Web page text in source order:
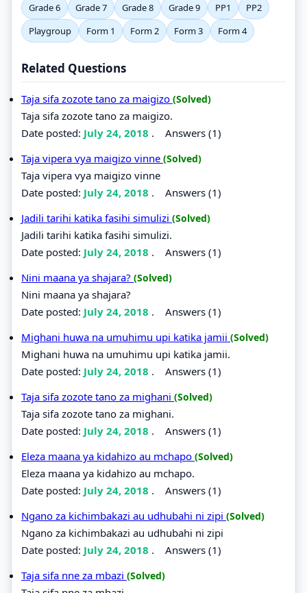
Grade 6
Grade 7 Grade 8 Grade 9 PP1
PP2
Playgroup
Form 1 Form 2 Form 3 Form 4
Related Questions
Taja sifa zozote tano za maigizo (Solved)
Taja sifa zozote tano za maigizo.
Date posted: July 24, 2018 . Answers (1)
Taja vipera vya maigizo vinne (Solved)
Taja vipera vya maigizo vinne
Date posted: July 24, 2018 . Answers (1)
Jadili tarihi katika fasihi simulizi (Solved)
Jadili tarihi katika fasihi simulizi.
Date posted: July 24, 2018 . Answers (1)
Nini maana ya shajara? (Solved)
Nini maana ya shajara?
Date posted: July 24, 2018 . Answers (1)
Mighani huwa na umuhimu upi katika jamii (Solved)
Mighani huwa na umuhimu upi katika jamii.
Date posted: July 24, 2018 . Answers (1)
Taja sifa zozote tano za mighani (Solved)
Taja sifa zozote tano za mighani.
Date posted: July 24, 2018 . Answers (1)
Eleza maana ya kidahizo au mchapo (Solved)
Eleza maana ya kidahizo au mchapo.
Date posted: July 24, 2018 . Answers (1)
Ngano za kichimbakazi au udhubahi ni zipi (Solved)
Ngano za kichimbakazi au udhubahi ni zipi
Date posted: July 24, 2018 . Answers (1)
Taja sifa nne za mbazi (Solved)